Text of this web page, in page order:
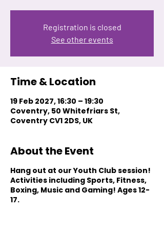
Registration is closed
See other events
Time & Location
19 Feb 2027, 16:30 – 19:30
Coventry, 50 Whitefriars St,
Coventry CV1 2DS, UK
About the Event
Hang out at our Youth Club session!
Activities including Sports, Fitness,
Boxing, Music and Gaming! Ages 12-
17.